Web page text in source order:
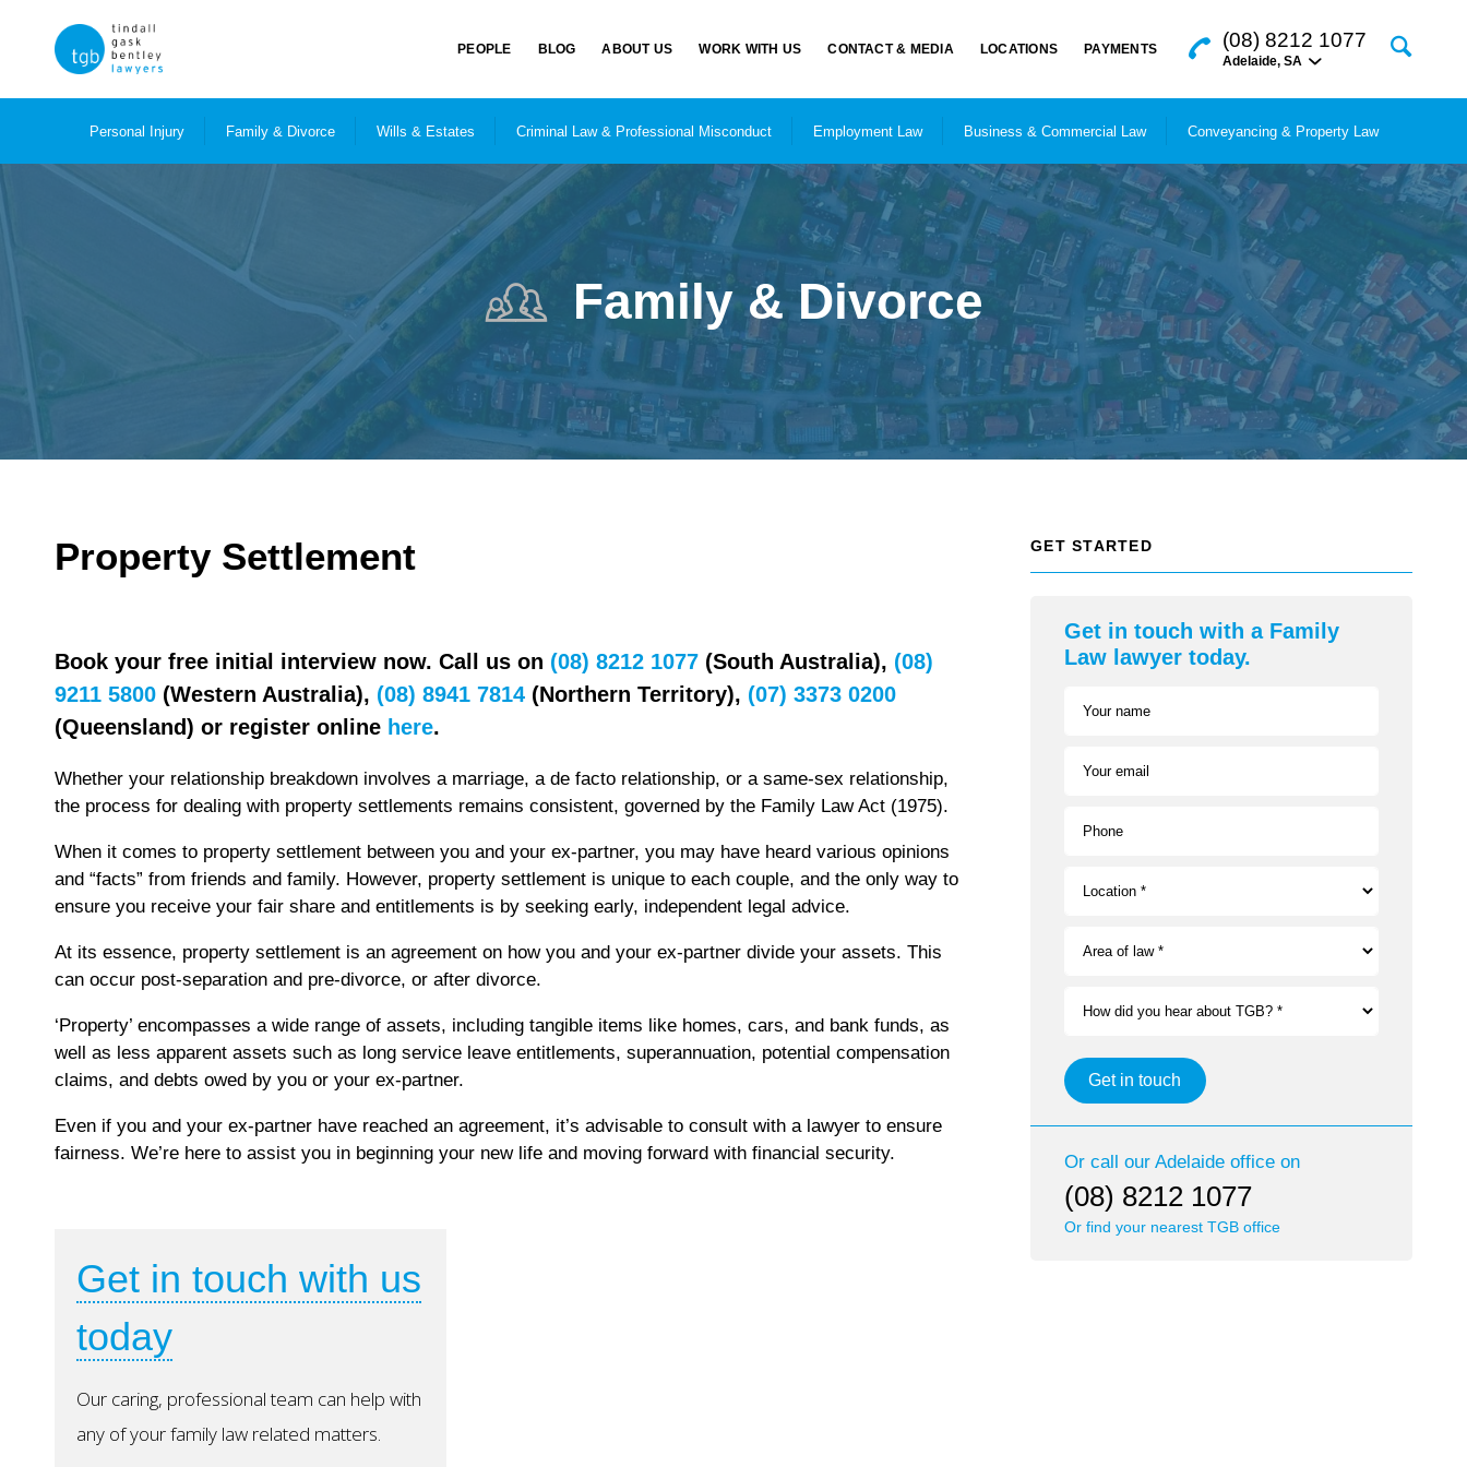
PEOPLE BLOG ABOUT US WORK WITH US CONTACT & MEDIA LOCATIONS PAYMENTS (08) 8212 1077
Adelaide, SA
Personal Injury Family & Divorce Wills & Estates Criminal Law & Professional Misconduct Employment Law Business & Commercial Law Conveyancing & Property Law
Family & Divorce
Property Settlement
Book your free initial interview now. Call us on (08) 8212 1077 (South Australia), (08)
9211 5800 (Western Australia), (08) 8941 7814 (Northern Territory), (07) 3373 0200
(Queensland) or register online here.
Whether your relationship breakdown involves a marriage, a de facto relationship, or a same-sex relationship,
the process for dealing with property settlements remains consistent, governed by the Family Law Act (1975).
When it comes to property settlement between you and your ex-partner, you may have heard various opinions
and “facts” from friends and family. However, property settlement is unique to each couple, and the only way to
ensure you receive your fair share and entitlements is by seeking early, independent legal advice.
At its essence, property settlement is an agreement on how you and your ex-partner divide your assets. This
can occur post-separation and pre-divorce, or after divorce.
‘Property’ encompasses a wide range of assets, including tangible items like homes, cars, and bank funds, as
well as less apparent assets such as long service leave entitlements, superannuation, potential compensation
claims, and debts owed by you or your ex-partner.
Even if you and your ex-partner have reached an agreement, it’s advisable to consult with a lawyer to ensure
fairness. We’re here to assist you in beginning your new life and moving forward with financial security.
Get in touch with us
today
Our caring, professional team can help with
any of your family law related matters.
GET STARTED
Get in touch with a Family
Law lawyer today.
Your name
Your email
Phone
Location *
Area of law *
How did you hear about TGB? *
Get in touch
Or call our Adelaideoffice on
(08) 8212 1077
Or find your nearest TGB office